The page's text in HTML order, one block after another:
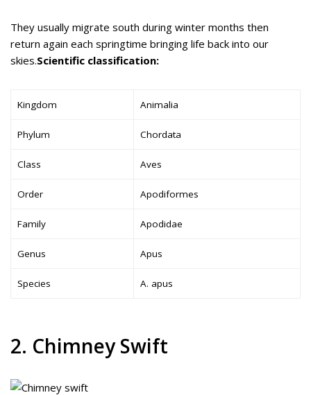
They usually migrate south during winter months then
return again each springtime bringing life back into our
skies.Scientific classification:
Kingdom Animalia
Phylum Chordata
Class Aves
Order Apodiformes
Family Apodidae
Genus Apus
Species A. apus
2. Chimney Swift